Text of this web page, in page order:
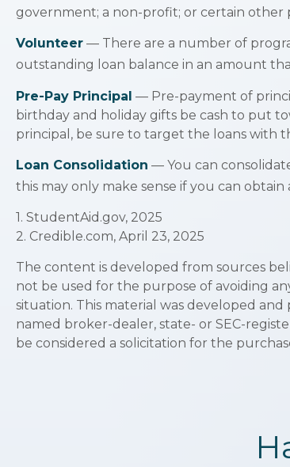
government; a non-profit; or certain other
Volunteer — There are a number of
outstanding loan balance in an amount
Pre-Pay Principal — Pre-payment of
birthday and holiday gifts be cash to put
principal, be sure to target the loans with
Loan Consolidation — You can
this may only make sense if you can
1. StudentAid.gov, 2025
2. Credible.com, April 23, 2025
The content is developed from sources
not be used for the purpose of avoiding
situation. This material was developed
named broker-dealer, state- or SEC-
be considered a solicitation for the